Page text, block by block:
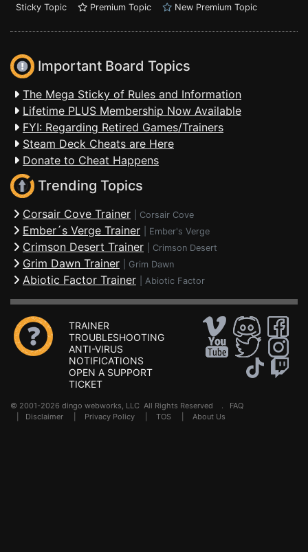
Sticky Topic
Premium Topic New Premium Topic
Important Board Topics
The Mega Sticky of Rules and Information
Lifetime PLUS Membership Now Available
FYI: Regarding Retired Games/Trainers
Steam Deck Cheats are Here
Donate to Cheat Happens
Trending Topics
Corsair Cove Trainer Corsair Cove
Ember´s Verge Trainer Ember's Verge
Crimson Desert Trainer Crimson Desert
Grim Dawn Trainer Grim Dawn
Abiotic Factor Trainer Abiotic Factor
TRAINER
TROUBLESHOOTING
ANTI-VIRUS
NOTIFICATIONS
OPEN A SUPPORT
TICKET
© 2001-2026 dingo webworks, LLC All Rights Reserved . FAQ
Disclaimer Privacy Policy TOS About Us